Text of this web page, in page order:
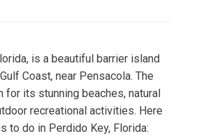
is a beautiful barrier island
Coast, near Pensacola. The
for its stunning beaches, natural
recreational activities. Here
to do in Perdido Key, Florida: